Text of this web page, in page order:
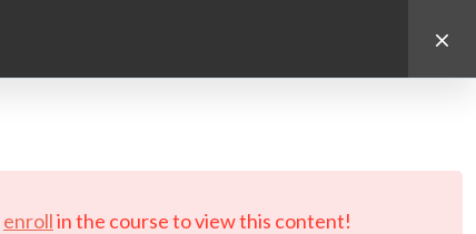
enrollin the course to view this content!